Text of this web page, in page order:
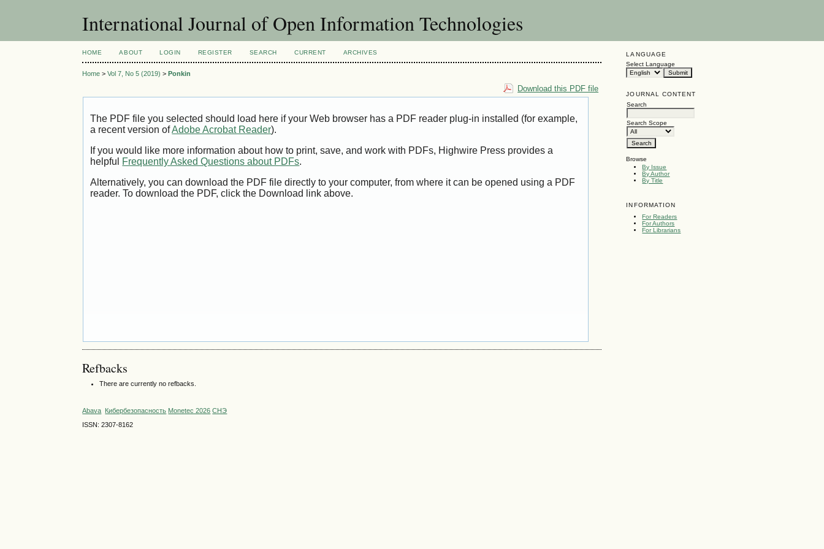
International Journal of Open Information Technologies
LANGUAGE
Select Language
JOURNAL CONTENT
Search
Search Scope
Browse
By Issue
By Author
By Title
INFORMATION
For Readers
For Authors
For Librarians
HOME ABOUT LOGIN REGISTER SEARCH CURRENT ARCHIVES
Home >Vol 7, No 5 (2019) >Ponkin
Download this PDF file
The PDF file you selected should load here if your Web browser has a PDF reader plug-in installed (for example,
a recent version ofAdobe Acrobat Reader).
If you would like more information about how to print, save, and work with PDFs, Highwire Press provides a
helpful Frequently Asked Questions about PDFs.
Alternatively, you can download the PDF file directly to your computer, from where it can be opened using a PDF
reader. To download the PDF, click the Download link above.
Refbacks
There are currently no refbacks.
Abava Кибербезопасность Monetec 2026 СНЭ
ISSN: 2307-8162